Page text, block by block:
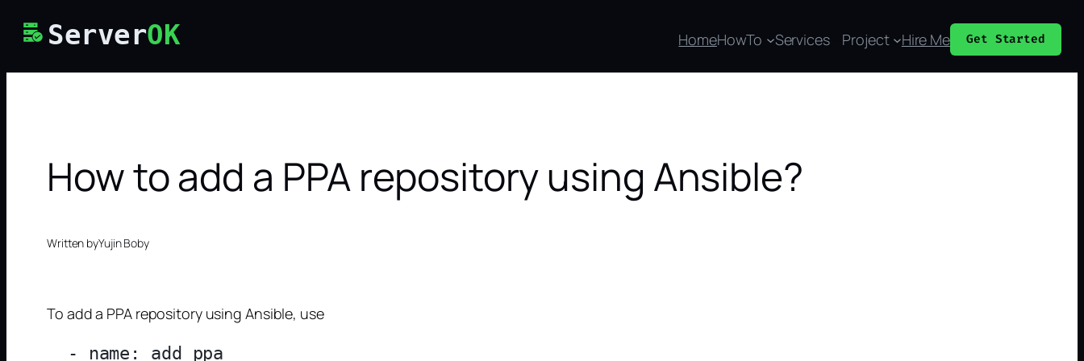
Skip
content
ServerOK HomeHowTo Services Project Hire Me Get Started
How to add a PPA repository using Ansible?
Written byYujin Boby
To add a PPA repository using Ansible, use
  - name: add ppa